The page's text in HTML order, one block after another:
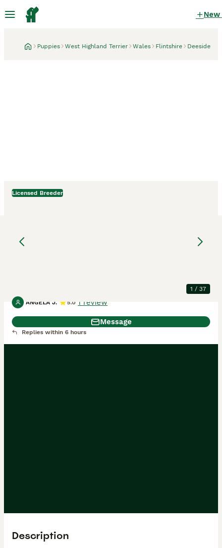
New
Puppies West Highland Terrier Wales Flintshire Deeside
Licensed Breeder
1 / 37
registered west
highland white
1 month Deeside, Flintshire
ANGELA J. 5.0 1 review
Message
Replies within 6 hours
Description